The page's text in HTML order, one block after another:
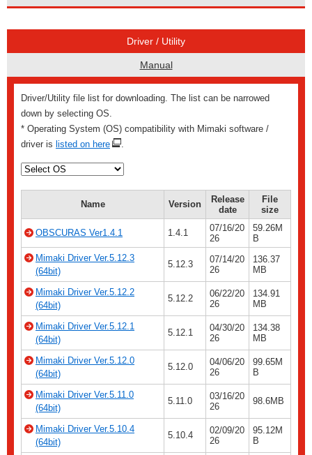
Driver / Utility
Manual
Driver/Utility file list for downloading. The list can be narrowed
down by selecting OS.
* Operating System (OS) compatibility with Mimaki software /
driver is listed on here .
Name Version
Release
date
File
size
OBSCURAS Ver1.4.1 1.4.1
07/16/20
26
59.26M
B
Mimaki Driver Ver.5.12.3
(64bit)
5.12.3
07/14/20
26
136.37
MB
Mimaki Driver Ver.5.12.2
(64bit)
5.12.2
06/22/20
26
134.91
MB
Mimaki Driver Ver.5.12.1
(64bit)
5.12.1
04/30/20
26
134.38
MB
Mimaki Driver Ver.5.12.0
(64bit)
5.12.0
04/06/20
26
99.65M
B
Mimaki Driver Ver.5.11.0
(64bit)
5.11.0
03/16/20
26
98.6MB
Mimaki Driver Ver.5.10.4
(64bit)
5.10.4
02/09/20
26
95.12M
B